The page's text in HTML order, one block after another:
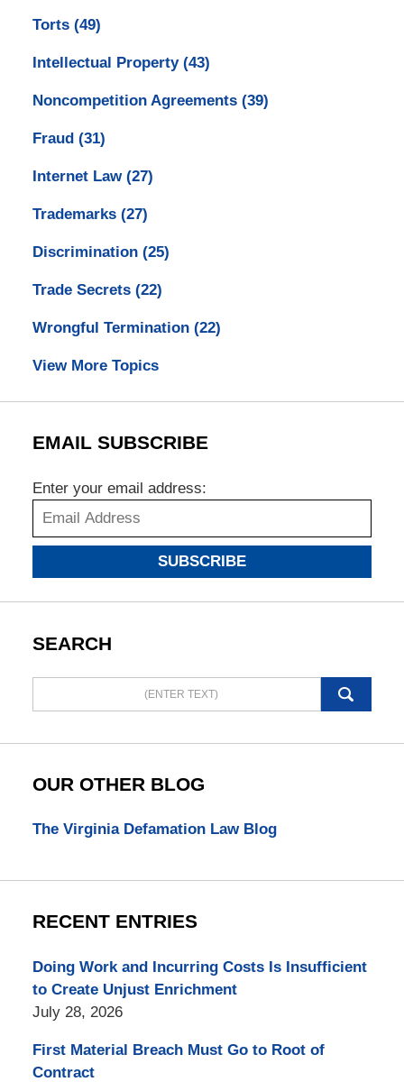
Torts (49)
Intellectual Property (43)
Noncompetition Agreements (39)
Fraud (31)
Internet Law (27)
Trademarks (27)
Discrimination (25)
Trade Secrets (22)
Wrongful Termination (22)
View More Topics
EMAIL SUBSCRIBE
Enter your email address:
SUBSCRIBE
SEARCH
here
OUR OTHER BLOG
The Virginia Defamation Law Blog
RECENT ENTRIES
Doing Work and Incurring Costs Is Insufficient
to Create Unjust Enrichment
July 28, 2026
First Material Breach Must Go to Root of
Contract